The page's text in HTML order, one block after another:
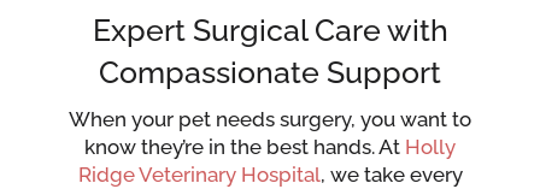
Expert Surgical Care with
Compassionate Support
When your pet needs surgery, you want to
know they’re in the best hands. At Holly
Ridge Veterinary Hospital, we take every